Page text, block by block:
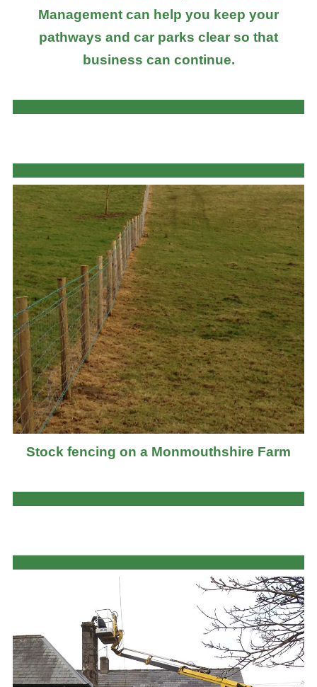
Management can help you keep your
pathways and car parks clear so that
business can continue.
Stock fencing on a Monmouthshire Farm